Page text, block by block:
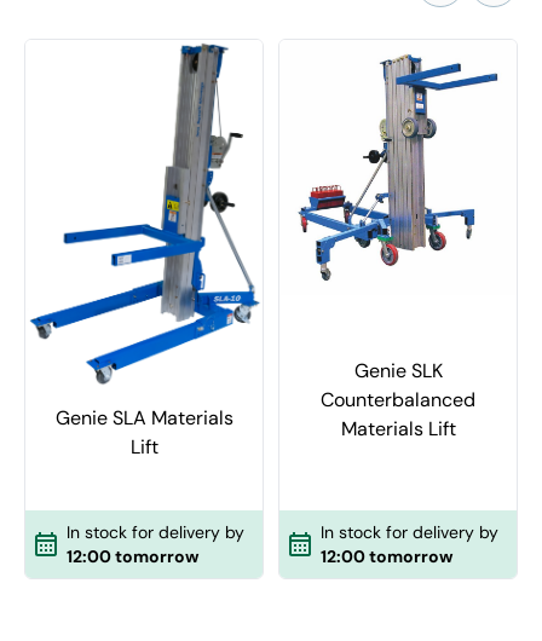
Genie SLA Materials
Lift
In stock for delivery by
12:00 tomorrow
Genie SLK
Counterbalanced
Materials Lift
In stock for delivery by
12:00 tomorrow